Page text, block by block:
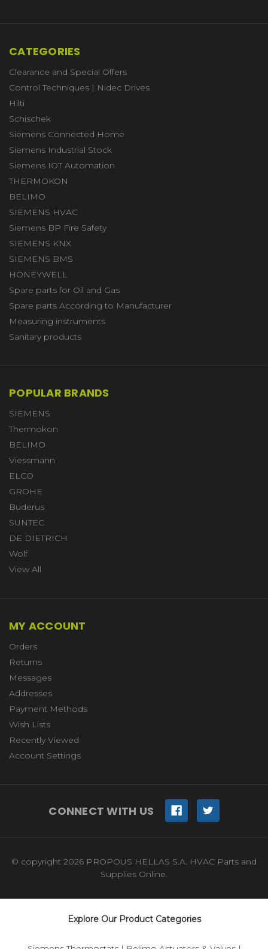
CATEGORIES
Clearance and Special Offers
Control Techniques | Nidec Drives
Hilti
Schischek
Siemens Connected Home
Siemens Industrial Stock
Siemens IOT Automation
THERMOKON
BELIMO
SIEMENS HVAC
Siemens BP Fire Safety
SIEMENS KNX
SIEMENS BMS
HONEYWELL
Spare parts for Oil and Gas
Spare parts According to Manufacturer
Measuring instruments
Sanitary products
POPULAR BRANDS
SIEMENS
Thermokon
BELIMO
Viessmann
ELCO
GROHE
Buderus
SUNTEC
DE DIETRICH
Wolf
View All
MY ACCOUNT
Orders
Returns
Messages
Addresses
Payment Methods
Wish Lists
Recently Viewed
Account Settings
CONNECT WITH US
© copyright 2026 PROPOUS HELLAS S.A. HVAC Parts and
Supplies Online.
Explore Our Product Categories